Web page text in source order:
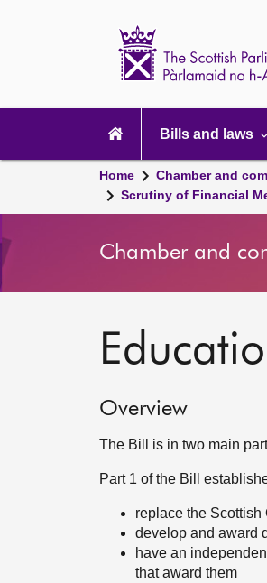
navigation
Bills and laws
Home Chamber and
Scrutiny of Financial
Chamber and
Overview
The Bill is in two main
Part 1 of the Bill
replace the Scottish
develop and award
have an
that award them